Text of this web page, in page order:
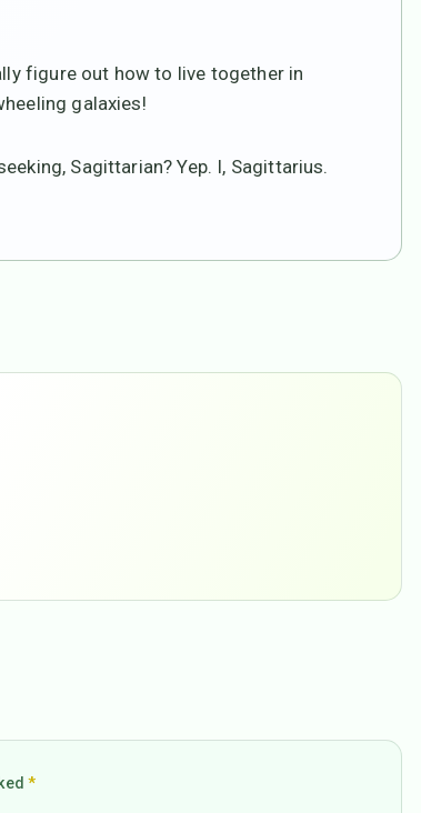
figure out how to live together in
galaxies!
Sagittarian? Yep. I, Sagittarius.
*